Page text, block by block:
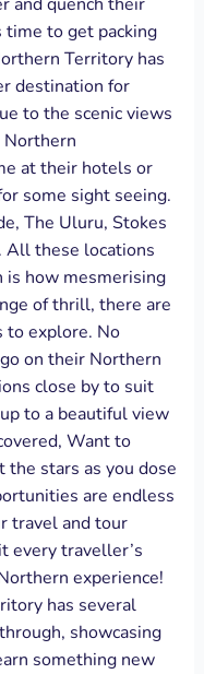
and quench their
time to get packing
Territory has
destination for
to the scenic views
Northern
at their hotels or
some sight seeing.
The Uluru, Stokes
All these locations
is how mesmerising
of thrill, there are
to explore. No
on their Northern
close by to suit
to a beautiful view
Want to
the stars as you dose
are endless
travel and tour
every traveller’s
experience!
has several
showcasing
something new